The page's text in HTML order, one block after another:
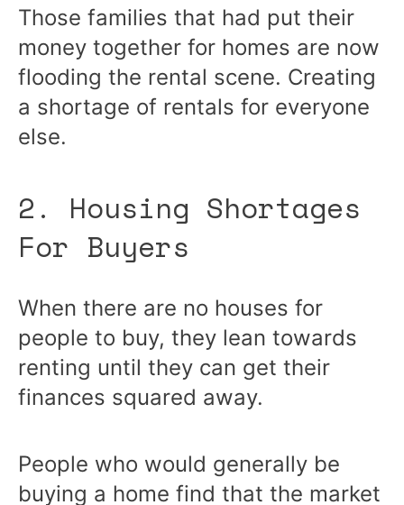
Those families that had put their
money together for homes are now
flooding the rental scene. Creating
a shortage of rentals for everyone
else.
2. Housing Shortages
For Buyers
When there are no houses for
people to buy, they lean towards
renting until they can get their
finances squared away.
People who would generally be
buying a home find that the market